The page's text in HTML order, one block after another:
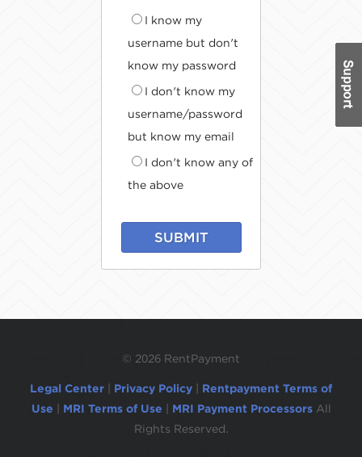
I know my
username but don't
know my password
I don't know my
username/password
but know my email
I don't know any of
the above
SUBMIT
© 2026 RentPayment
Legal Center Privacy Policy
Rentpayment Terms of
Use
MRI Terms of Use MRI Payment Processors All
Rights Reserved.